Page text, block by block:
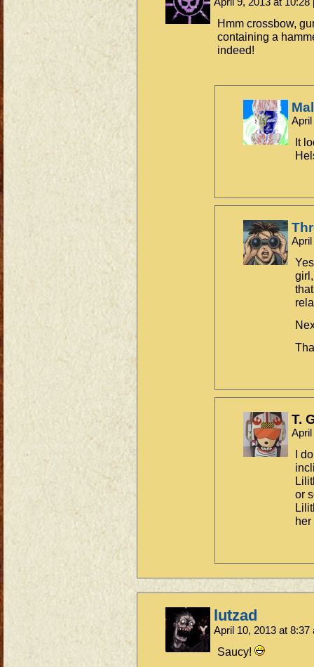
Hmm crossbow,
containing a
indeed!
April
It
April
T.
April
I
or
lutzad
April 10, 2013 at
Saucy!